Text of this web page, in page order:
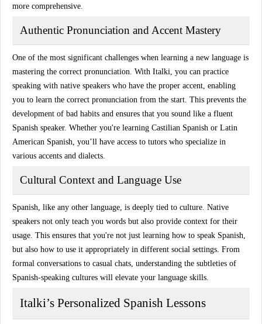
more comprehensive.
Authentic Pronunciation and Accent Mastery
One of the most significant challenges when learning a new language is
mastering the correct pronunciation. With Italki, you can practice
speaking with native speakers who have the proper accent, enabling
you to learn the correct pronunciation from the start. This prevents the
development of bad habits and ensures that you sound like a fluent
Spanish speaker. Whether you're learning Castilian Spanish or Latin
American Spanish, you’ll have access to tutors who specialize in
various accents and dialects.
Cultural Context and Language Use
Spanish, like any other language, is deeply tied to culture. Native
speakers not only teach you words but also provide context for their
usage. This ensures that you're not just learning how to speak Spanish,
but also how to use it appropriately in different social settings. From
formal conversations to casual chats, understanding the subtleties of
Spanish-speaking cultures will elevate your language skills.
Italki’s Personalized Spanish Lessons